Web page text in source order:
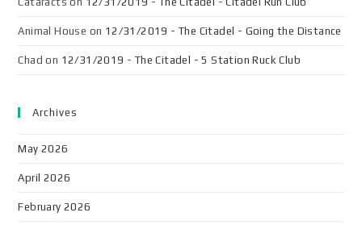
Animal House on 12/31/2019 - The Citadel - Going the Distance
Chad on 12/31/2019 - The Citadel - 5 Station Ruck Club
Archives
May 2026
April 2026
February 2026